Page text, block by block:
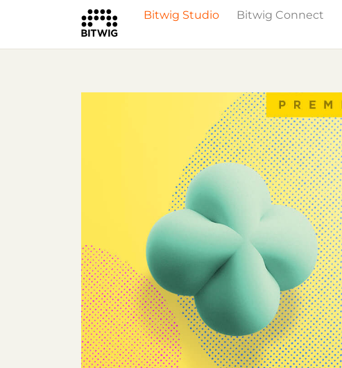
Bitwig Studio Bitwig Connect
What's New
Overview